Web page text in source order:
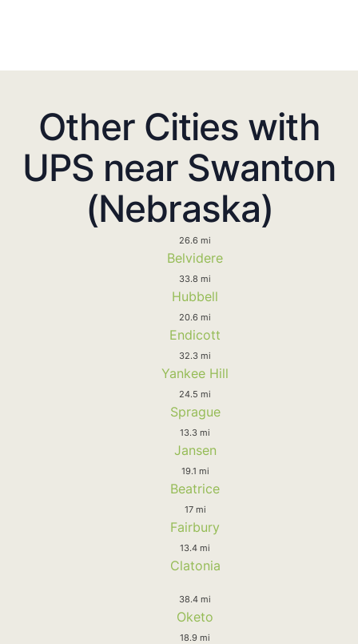
Other Cities with
UPS near Swanton
(Nebraska)
26.6 mi
Belvidere
33.8 mi
Hubbell
20.6 mi
Endicott
32.3 mi
Yankee Hill
24.5 mi
Sprague
13.3 mi
Jansen
19.1 mi
Beatrice
17 mi
Fairbury
13.4 mi
Clatonia
38.4 mi
Oketo
18.9 mi